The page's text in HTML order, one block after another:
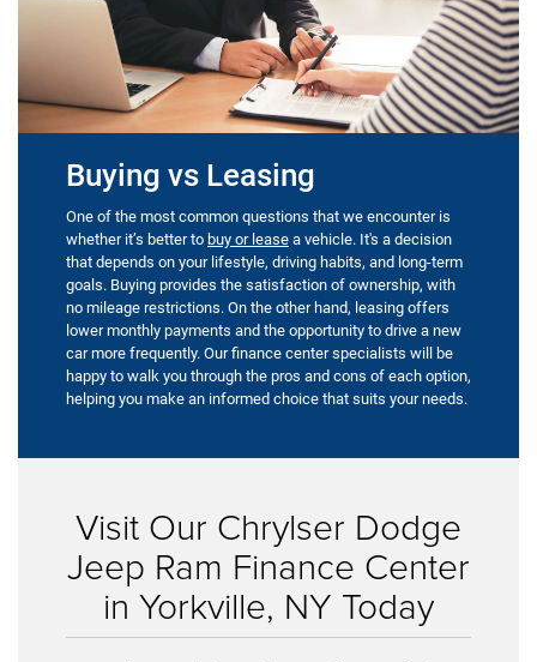
Buying vs Leasing
One of the most common questions that we encounter is
whether it’s better to buy or lease a vehicle. It's a decision
that depends on your lifestyle, driving habits, and long-term
goals. Buying provides the satisfaction of ownership, with
no mileage restrictions. On the other hand, leasing offers
lower monthly payments and the opportunity to drive a new
car more frequently. Our finance center specialists will be
happy to walk you through the pros and cons of each option,
helping you make an informed choice that suits your needs.
Visit Our Chrylser Dodge
Jeep Ram Finance Center
in Yorkville, NY Today